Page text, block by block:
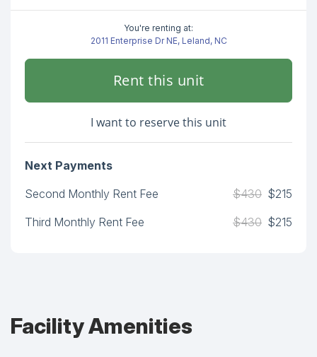
You're renting at:
2011 Enterprise Dr NE, Leland, NC
Rent this unit
I want to reserve this unit
Next Payments
Second Monthly Rent Fee
$430 $215
Third Monthly Rent Fee
$430 $215
Facility Amenities